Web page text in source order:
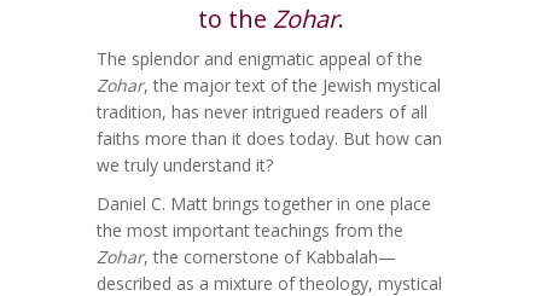
to the Zohar.
The splendor and enigmatic appeal of the
Zohar, the major text of the Jewish mystical
tradition, has never intrigued readers of all
faiths more than it does today. But how can
we truly understand it?
Daniel C. Matt brings together in one place
the most important teachings from the
Zohar, the cornerstone of Kabbalah—
described as a mixture of theology, mystical